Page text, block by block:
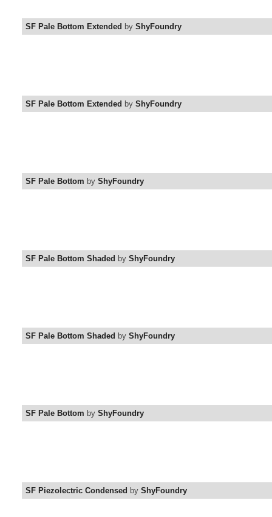
SF Pale Bottom Extended by ShyFoundry
SF Pale Bottom Extended by ShyFoundry
SF Pale Bottom by ShyFoundry
SF Pale Bottom Shaded by ShyFoundry
SF Pale Bottom Shaded by ShyFoundry
SF Pale Bottom by ShyFoundry
SF Piezolectric Condensed by ShyFoundry